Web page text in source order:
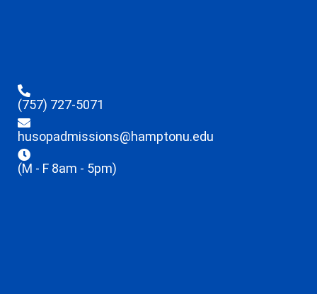
(757) 727-5071
husopadmissions@hamptonu.edu
(M - F 8am - 5pm)